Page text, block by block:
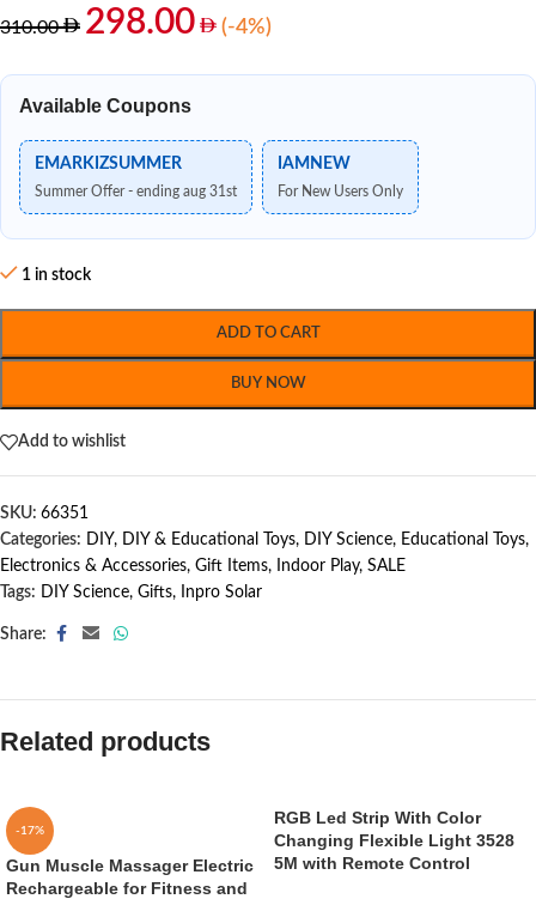
310.00 298.00 (-4%)
Available Coupons
EMARKIZSUMMER
Summer Offer - ending aug 31st
IAMNEW
For New Users Only
1 in stock
ADD TO CART
BUY NOW
Add to wishlist
SKU: 66351
Categories:
DIY, DIY & Educational Toys, DIY Science, Educational Toys,
Electronics & Accessories, Gift Items, Indoor Play, SALE
Tags:
DIY Science, Gifts, Inpro Solar
Share:
Related products
-17%
Gun Muscle Massager Electric
Rechargeable for Fitness and
RGB Led Strip With Color
Changing Flexible Light 3528
5M with Remote Control